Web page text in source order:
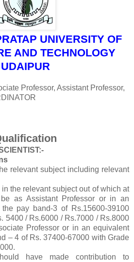
UNIVERSITY OF
AND TECHNOLOGY
UDAIPUR
Professor, Assistant Professor,
relevant subject including relevant
the relevant subject out of which at
as Assistant Professor or in an
pay band-3 of Rs.15600-39100
5400 / Rs.6000 / Rs.7000 / Rs.8000
Professor or in an equivalent
– 4 of Rs. 37400-67000 with Grade
have made contribution to